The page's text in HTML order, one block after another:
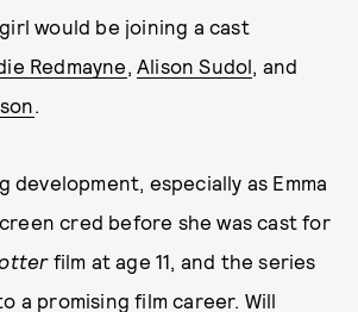
would be joining a cast
Redmayne,Alison Sudol, and
.
development, especially as Emma
cred before she was cast for
film at age 11, and the series
a promising film career. Will